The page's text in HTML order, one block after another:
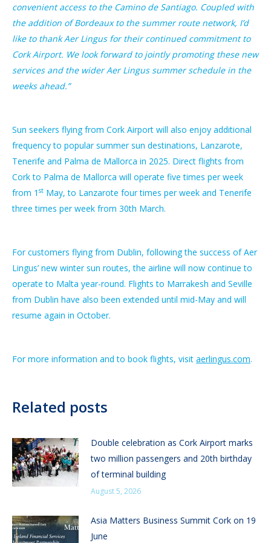
convenient access to the Camino de Santiago. Coupled with
the addition of Bordeaux to the summer route network, I’d
like to thank Aer Lingus for their continued commitment to
Cork Airport. We look forward to jointly promoting these new
services and the wider Aer Lingus summer schedule in the
weeks ahead.”
Sun seekers flying from Cork Airport will also enjoy additional
frequency to popular summer sun destinations, Lanzarote,
Tenerife and Palma de Mallorca in 2025. Direct flights from
Cork to Palma de Mallorca will operate five times per week
from 1 st May, to Lanzarote four times per week and Tenerife
three times per week from 30th March.
For customers flying from Dublin, following the success of Aer
Lingus’ new winter sun routes, the airline will now continue to
operate to Malta year-round. Flights to Marrakesh and Seville
from Dublin have also been extended until mid-May and will
resume again in October.
For more information and to book flights, visit aerlingus.com.
Related posts
Double celebration as Cork Airport marks
two million passengers and 20th birthday
of terminal building
August 5, 2026
Asia Matters Business Summit Cork on 19
June